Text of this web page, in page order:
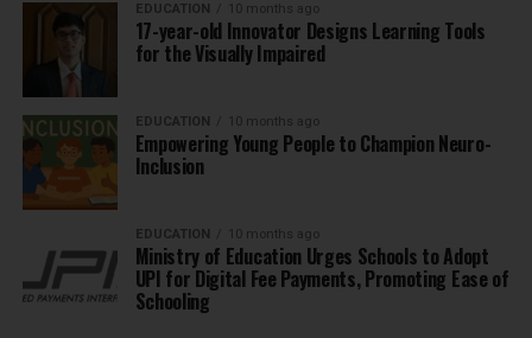
EDUCATION 10 months ago
17-year-old Innovator Designs Learning Tools
for the Visually Impaired
EDUCATION 10 months ago
Empowering Young People to Champion Neuro-
Inclusion
EDUCATION 10 months ago
Ministry of Education Urges Schools to Adopt
UPI for Digital Fee Payments, Promoting Ease of
Schooling